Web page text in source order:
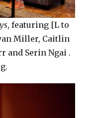
, featuring [L to
Miller, Caitlin
and Serin Ngai .